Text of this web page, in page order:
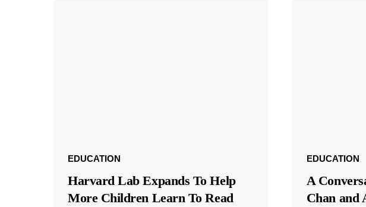
EDUCATION
Harvard Lab Expands To Help
More Children Learn To Read
EDUCATION
A
Chan and